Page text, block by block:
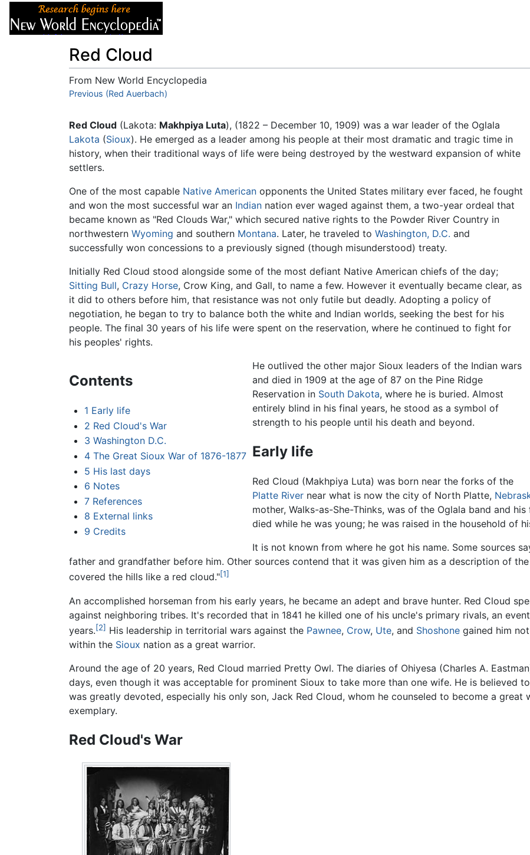
Red Cloud
From New World Encyclopedia
Jump to:navigation,search
Previous (Red Auerbach)
Red Cloud (Lakota: Makhpiya Luta), (1822 – December 10, 1909) was a war leader of the Oglala
Lakota (Sioux). He emerged as a leader among his people at their most dramatic and tragic time in
history, when their traditional ways of life were being destroyed by the westward expansion of white
settlers.
One of the most capable Native American opponents the United States military ever faced, he fought
and won the most successful war an Indian nation ever waged against them, a two-year ordeal that
became known as "Red Clouds War," which secured native rights to the Powder River Country in
northwestern Wyoming and southern Montana. Later, he traveled to Washington, D.C. and
successfully won concessions to a previously signed (though misunderstood) treaty.
Initially Red Cloud stood alongside some of the most defiant Native American chiefs of the day;
Sitting Bull, Crazy Horse, Crow King, and Gall, to name a few. However it eventually became clear, as
it did to others before him, that resistance was not only futile but deadly. Adopting a policy of
negotiation, he began to try to balance both the white and Indian worlds, seeking the best for his
people. The final 30 years of his life were spent on the reservation, where he continued to fight for
his peoples' rights.
Contents
1 Early life
2 Red Cloud's War
3 Washington D.C.
4 The Great Sioux War of 1876-1877
5 His last days
6 Notes
7 References
8 External links
9 Credits
He outlived the other major Sioux leaders of the Indian wars
and died in 1909 at the age of 87 on the Pine Ridge
Reservation in South Dakota, where he is buried. Almost
entirely blind in his final years, he stood as a symbol of
strength to his people until his death and beyond.
Early life
Red Cloud (Makhpiya Luta) was born near the forks of the
Platte Rivernear what is now the city of North Platte,
mother, Walks-as-She-Thinks, was of the Oglala band and
died while he was young; he was raised in the household of
It is not known from where he got his name. Some sources
father and grandfather before him. Other sources contend that it was given him as a description of
covered the hills like a red cloud."[1]
An accomplished horseman from his early years, he became an adept and brave hunter. Red Cloud
against neighboring tribes. It's recorded that in 1841 he killed one of his uncle's primary rivals, an
years.[2] His leadership in territorial wars against the Pawnee, Crow, Ute, and Shoshone gained him
within the Sioux nation as a great warrior.
Around the age of 20 years, Red Cloud married Pretty Owl. The diaries of Ohiyesa (Charles A.
days, even though it was acceptable for prominent Sioux to take more than one wife. He is believed
was greatly devoted, especially his only son, Jack Red Cloud, whom he counseled to become a great
exemplary.
Red Cloud's War